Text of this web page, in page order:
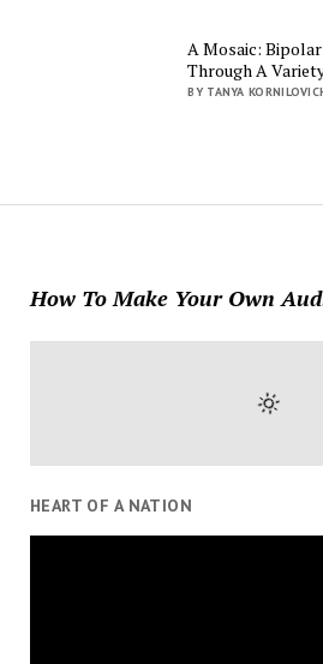
A Mosaic:
Through A
BY TANYA
How To Make Your Own
HEART OF A NATION